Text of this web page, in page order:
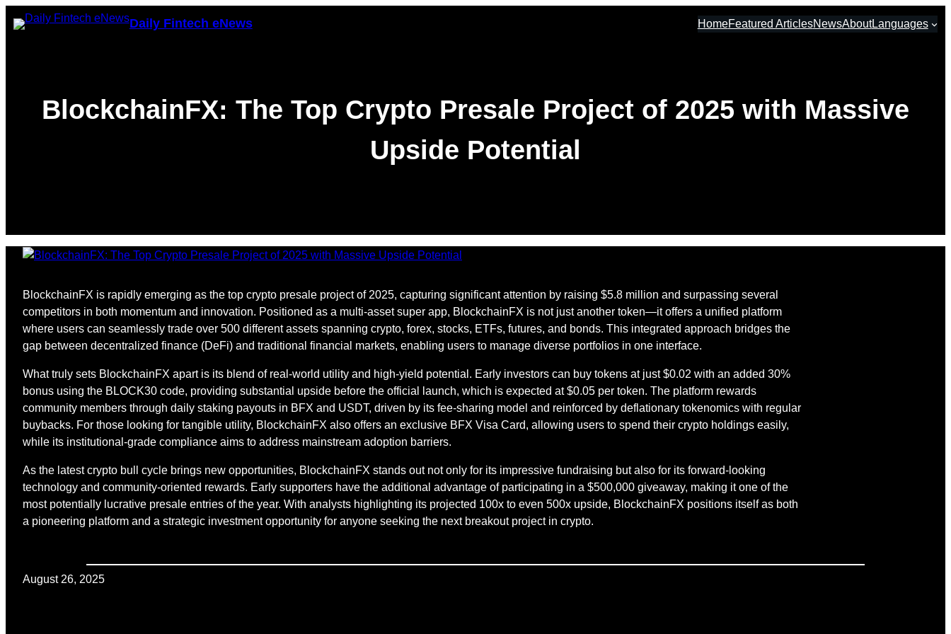
Skip
to
Daily Fintech eNews HomeFeatured ArticlesNewsAboutLanguages
BlockchainFX: The Top Crypto Presale Project of 2025 with Massive
Upside Potential
BlockchainFX is rapidly emerging as the top crypto presale project of 2025, capturing significant attention by raising $5.8 million and surpassing several
competitors in both momentum and innovation. Positioned as a multi-asset super app, BlockchainFX is not just another token—it offers a unified platform
where users can seamlessly trade over 500 different assets spanning crypto, forex, stocks, ETFs, futures, and bonds. This integrated approach bridges the
gap between decentralized finance (DeFi) and traditional financial markets, enabling users to manage diverse portfolios in one interface.
What truly sets BlockchainFX apart is its blend of real-world utility and high-yield potential. Early investors can buy tokens at just $0.02 with an added 30%
bonus using the BLOCK30 code, providing substantial upside before the official launch, which is expected at $0.05 per token. The platform rewards
community members through daily staking payouts in BFX and USDT, driven by its fee-sharing model and reinforced by deflationary tokenomics with regular
buybacks. For those looking for tangible utility, BlockchainFX also offers an exclusive BFX Visa Card, allowing users to spend their crypto holdings easily,
while its institutional-grade compliance aims to address mainstream adoption barriers.
As the latest crypto bull cycle brings new opportunities, BlockchainFX stands out not only for its impressive fundraising but also for its forward-looking
technology and community-oriented rewards. Early supporters have the additional advantage of participating in a $500,000 giveaway, making it one of the
most potentially lucrative presale entries of the year. With analysts highlighting its projected 100x to even 500x upside, BlockchainFX positions itself as both
a pioneering platform and a strategic investment opportunity for anyone seeking the next breakout project in crypto.
August 26, 2025